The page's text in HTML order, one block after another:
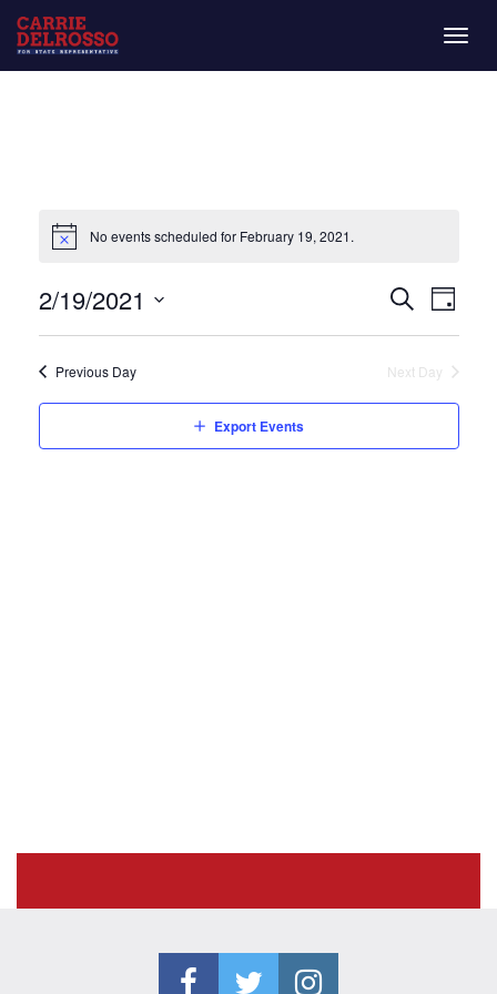
No events scheduled for February 19, 2021.
and
Day
2/19/2021
Previous Day Next Day
Export Events